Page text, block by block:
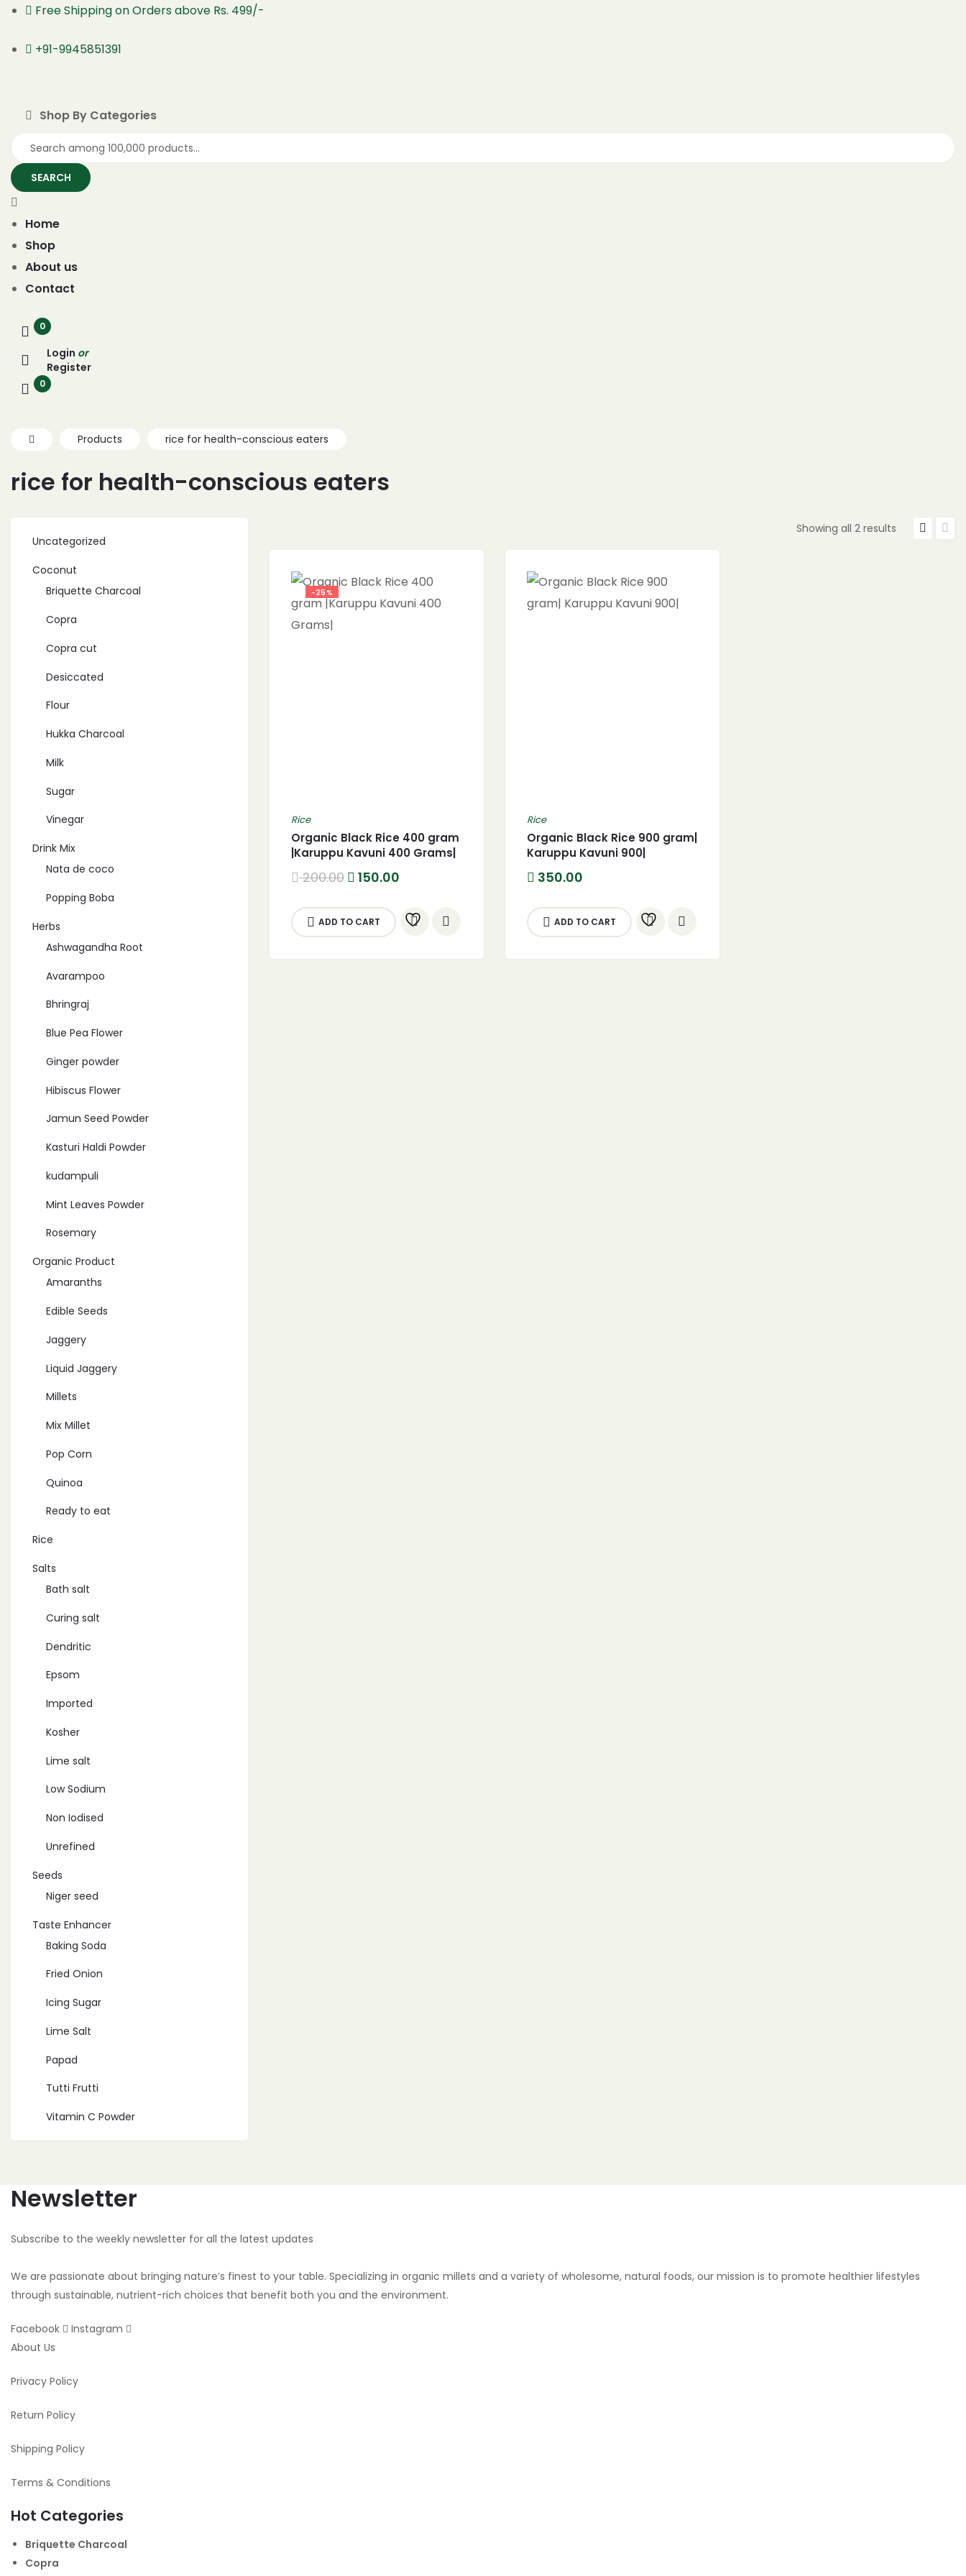
Free Shipping on Orders above Rs. 499/-
+91-9945851391
Shop By Categories
SEARCH
Home
Shop
About us
Contact
0
Login or
Register
0
Products rice for health-conscious eaters
rice for health-conscious eaters
Showing all 2 results
-25%
Rice
Organic Black Rice 400 gram
|Karuppu Kavuni 400 Grams|
200.00 Original
price
200.00.
150.00
150.00.
ADD TO CART
Rice
Organic Black Rice 900 gram|
Karuppu Kavuni 900|
350.00
ADD TO CART
Uncategorized
Coconut
Briquette Charcoal
Copra
Copra cut
Desiccated
Flour
Hukka Charcoal
Milk
Sugar
Vinegar
Drink Mix
Nata de coco
Popping Boba
Herbs
Ashwagandha Root
Avarampoo
Bhringraj
Blue Pea Flower
Ginger powder
Hibiscus Flower
Jamun Seed Powder
Kasturi Haldi Powder
kudampuli
Mint Leaves Powder
Rosemary
Organic Product
Amaranths
Edible Seeds
Jaggery
Liquid Jaggery
Millets
Mix Millet
Pop Corn
Quinoa
Ready to eat
Rice
Salts
Bath salt
Curing salt
Dendritic
Epsom
Imported
Kosher
Lime salt
Low Sodium
Non Iodised
Unrefined
Seeds
Niger seed
Taste Enhancer
Baking Soda
Fried Onion
Icing Sugar
Lime Salt
Papad
Tutti Frutti
Vitamin C Powder
Newsletter
Subscribe to the weekly newsletter for all the latest updates
We are passionate about bringing nature’s finest to your table. Specializing in organic millets and a variety of wholesome, natural foods, our mission is to promote healthier lifestyles
through sustainable, nutrient-rich choices that benefit both you and the environment.
Facebook
Instagram
About Us
Privacy Policy
Return Policy
Shipping Policy
Terms & Conditions
Hot Categories
Briquette Charcoal
Copra